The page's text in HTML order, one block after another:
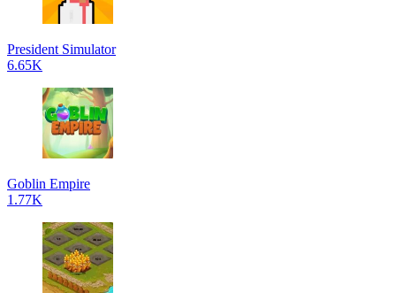
President Simulator
6.65K
Goblin Empire
1.77K